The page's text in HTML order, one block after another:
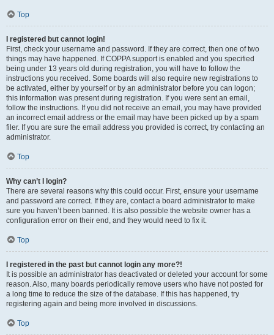
Top
I registered but cannot login!
First, check your username and password. If they are correct, then one of two
things may have happened. If COPPA support is enabled and you specified
being under 13 years old during registration, you will have to follow the
instructions you received. Some boards will also require new registrations to
be activated, either by yourself or by an administrator before you can logon;
this information was present during registration. If you were sent an email,
follow the instructions. If you did not receive an email, you may have provided
an incorrect email address or the email may have been picked up by a spam
filer. If you are sure the email address you provided is correct, try contacting an
administrator.
Top
Why can’t I login?
There are several reasons why this could occur. First, ensure your username
and password are correct. If they are, contact a board administrator to make
sure you haven’t been banned. It is also possible the website owner has a
configuration error on their end, and they would need to fix it.
Top
I registered in the past but cannot login any more?!
It is possible an administrator has deactivated or deleted your account for some
reason. Also, many boards periodically remove users who have not posted for
a long time to reduce the size of the database. If this has happened, try
registering again and being more involved in discussions.
Top